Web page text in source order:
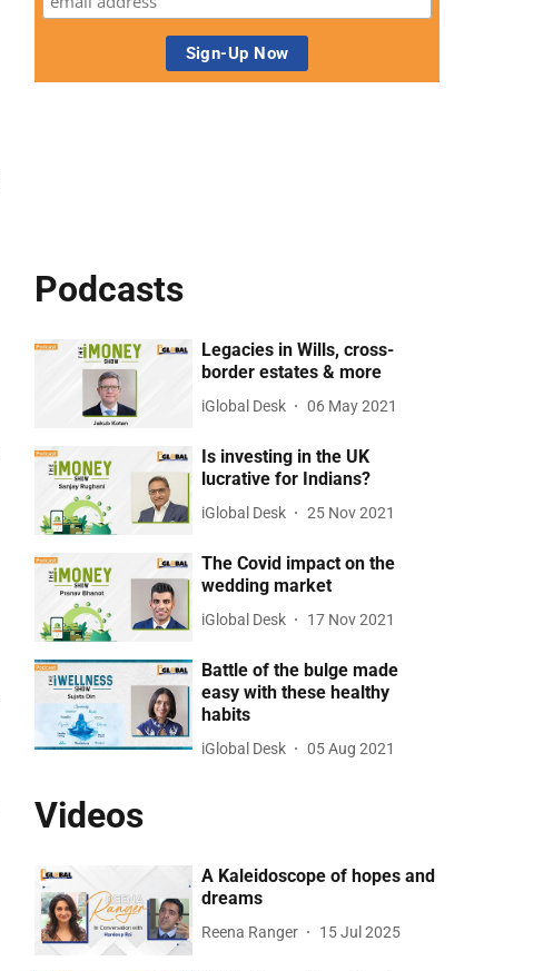
Podcasts
Legacies in Wills, cross-
border estates & more
iGlobal Desk 06 May 2021
Is investing in the UK
lucrative for Indians?
iGlobal Desk 25 Nov 2021
The Covid impact on the
wedding market
iGlobal Desk 17 Nov 2021
Battle of the bulge made
easy with these healthy
habits
iGlobal Desk 05 Aug 2021
Videos
A Kaleidoscope of hopes and
dreams
Reena Ranger 15 Jul 2025